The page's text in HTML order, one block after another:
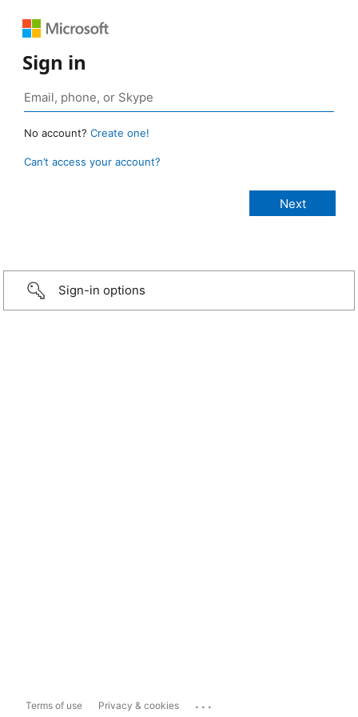
Sign in
No account? Create one!
Can’t access your account?
Sign-in options
Terms of use Privacy & cookies ...